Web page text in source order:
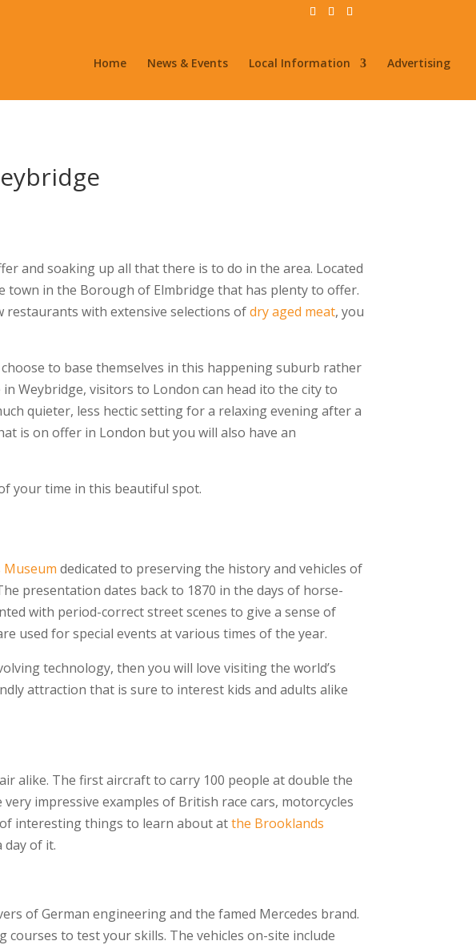
Home News & Events Local Information Advertising
and soaking up all that there is to do in the area. Located
town in the Borough of Elmbridge that has plenty to offer.
restaurants with extensive selections ofdry aged meat, you
to base themselves in this happening suburb rather
Weybridge, visitors to London can head ito the city to
quieter, less hectic setting for a relaxing evening after a
is on offer in London but you will also have an
your time in this beautiful spot.
dedicated to preserving the history and vehicles of
presentation dates back to 1870 in the days of horse-
with period-correct street scenes to give a sense of
used for special events at various times of the year.
technology, then you will love visiting the world’s
attraction that is sure to interest kids and adults alike
alike. The first aircraft to carry 100 people at double the
impressive examples of British race cars, motorcycles
of interesting things to learn about atthe Brooklands
day of it.
of German engineering and the famed Mercedes brand.
to test your skills. The vehicles on-site include